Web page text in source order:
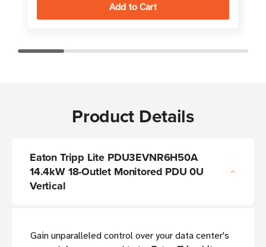
Product Details
Eaton Tripp Lite PDU3EVNR6H50A
14.4kW 18-Outlet Monitored PDU 0U
Vertical
Gain unparalleled control over your data center's